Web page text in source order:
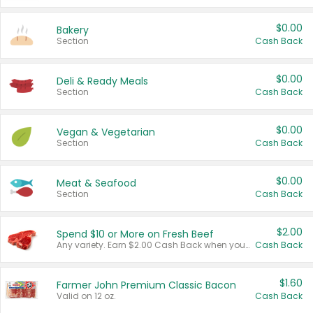
Bakery
Section
$0.00
Cash Back
Deli & Ready Meals
Section
$0.00
Cash Back
Vegan & Vegetarian
Section
$0.00
Cash Back
Meat & Seafood
Section
$0.00
Cash Back
Spend $10 or More on Fresh Beef
Any variety. Earn $2.00 Cash Back when you spend $10 or more before tax and after discounts and coupons in one transaction.
$2.00
Cash Back
Farmer John Premium Classic Bacon
Valid on 12 oz.
$1.60
Cash Back